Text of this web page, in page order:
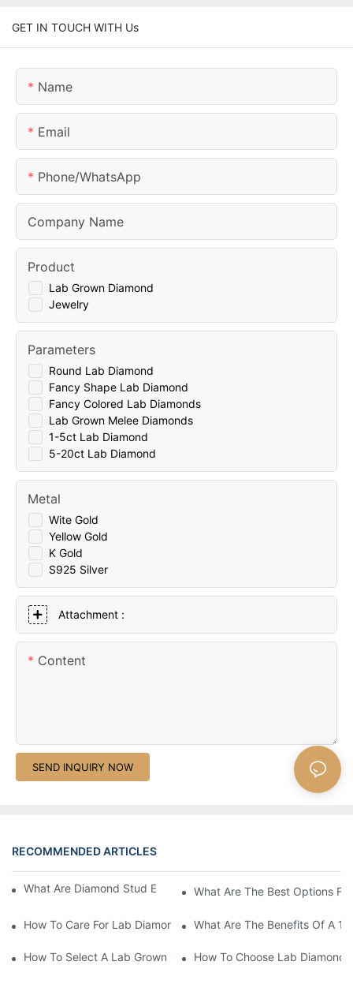
GET IN TOUCH WITH Us
Name
Email
Phone/whatsApp
Company Name
Lab Grown Diamond
Jewelry
Product
Round Lab Diamond
Fancy Shape Lab Diamond
Fancy Colored Lab Diamonds
Lab Grown Melee Diamonds
1-5ct Lab Diamond
5-20ct Lab Diamond
Parameters
Wite Gold
Yellow Gold
K Gold
S925 Silver
Metal
Attachment :
Content
SEND INQUIRY NOW
RECOMMENDED ARTICLES
What Are Diamond Stud Earrings Lab Grown Options?
What Are The Best Options
How To Care For Lab Diamond Earrings Properly?
What Are The Benefits Of A 1
How To Select A Lab Grown 1 Carat Diamond Ring?
How To Choose Lab Diamond